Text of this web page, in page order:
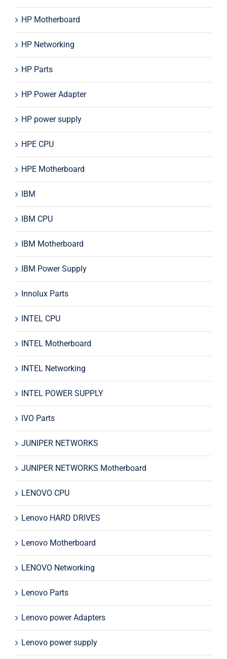
HP Motherboard
HP Networking
HP Parts
HP Power Adapter
HP power supply
HPE CPU
HPE Motherboard
IBM
IBM CPU
IBM Motherboard
IBM Power Supply
Innolux Parts
INTEL CPU
INTEL Motherboard
INTEL Networking
INTEL POWER SUPPLY
IVO Parts
JUNIPER NETWORKS
JUNIPER NETWORKS Motherboard
LENOVO CPU
Lenovo HARD DRIVES
Lenovo Motherboard
LENOVO Networking
Lenovo Parts
Lenovo power Adapters
Lenovo power supply